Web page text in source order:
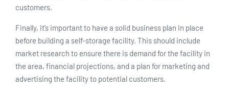
customers.
Finally, it’s important to have a solid business plan in place
before building a self-storage facility. This should include
market research to ensure there is demand for the facility in
the area, financial projections, and a plan for marketing and
advertising the facility to potential customers.